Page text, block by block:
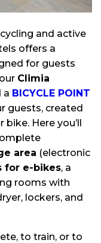
and active
offers a
for guests
Climia
a BICYCLE POINT
guests, created
Here you’ll
area (electronic
for e-bikes, a
rooms with
lockers, and
to train, or to